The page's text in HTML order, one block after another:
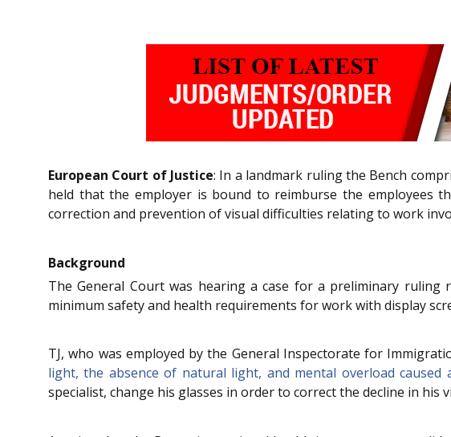
European Court of Justice: In a landmark ruling the Bench
held that the employer is bound to reimburse the employees
correction and prevention of visual difficulties relating to work
Background
The General Court was hearing a case for a preliminary
minimum safety and health requirements for work with display
TJ, who was employed by the General Inspectorate for
light, the absence of natural light, and mental overload
specialist, change his glasses in order to correct the decline in his